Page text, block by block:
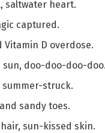
saltwater heart.
captured.
Vitamin D overdose.
sun, doo-doo-doo-
struck.
sandy toes.
sun-kissed skin.